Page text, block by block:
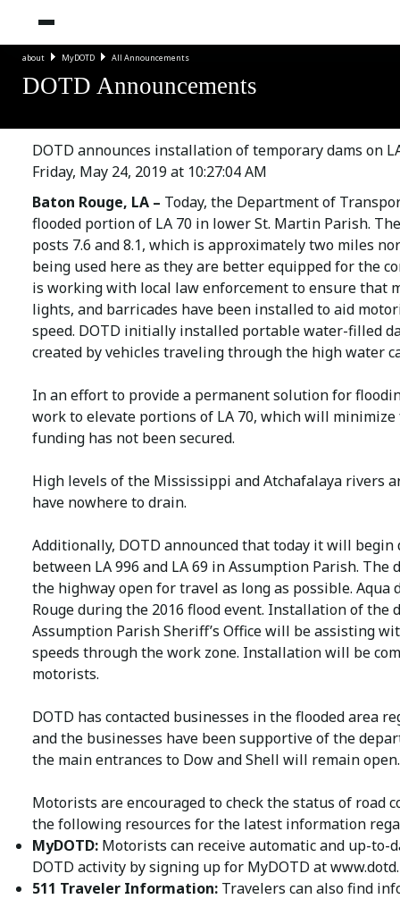
about MyDOTD All Announcements
DOTD Announcements
DOTD announces installation of temporary dams on
Friday, May 24, 2019 at 10:27:04 AM
Baton Rouge, LA – Today, the Department of
flooded portion of LA 70 in lower St. Martin Parish.
posts 7.6 and 8.1, which is approximately two miles
being used here as they are better equipped for the
is working with local law enforcement to ensure that
lights, and barricades have been installed to aid
speed. DOTD initially installed portable water-filled
created by vehicles traveling through the high water
In an effort to provide a permanent solution for
work to elevate portions of LA 70, which will
funding has not been secured.
High levels of the Mississippi and Atchafalaya rivers
have nowhere to drain.
Additionally, DOTD announced that today it will
between LA 996 and LA 69 in Assumption Parish.
the highway open for travel as long as possible. Aqua
Rouge during the 2016 flood event. Installation of
Assumption Parish Sheriff’s Office will be assisting
speeds through the work zone. Installation will be
motorists.
DOTD has contacted businesses in the flooded area
and the businesses have been supportive of the
the main entrances to Dow and Shell will remain open.
Motorists are encouraged to check the status of
the following resources for the latest information
MyDOTD: Motorists can receive automatic and up-
DOTD activity by signing up for MyDOTD at
511 Traveler Information: Travelers can also find